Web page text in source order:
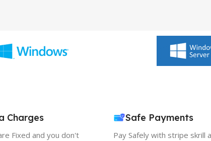
Charges
Fixed and you don't
Safe Payments
Pay Safely with stripe skrill